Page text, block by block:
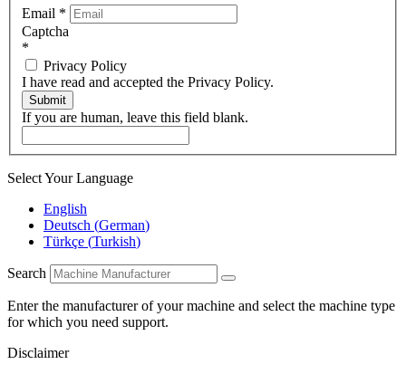
Email *
Captcha
*
Privacy Policy
I have read and accepted the Privacy Policy.
Submit
If you are human, leave this field blank.
Select Your Language
English
Deutsch (German)
Türkçe (Turkish)
Search
Enter the manufacturer of your machine and select the machine type
for which you need support.
Disclaimer